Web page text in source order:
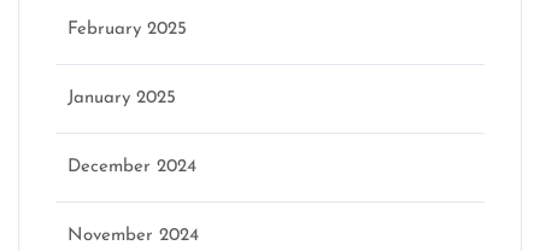
February 2025
January 2025
December 2024
November 2024